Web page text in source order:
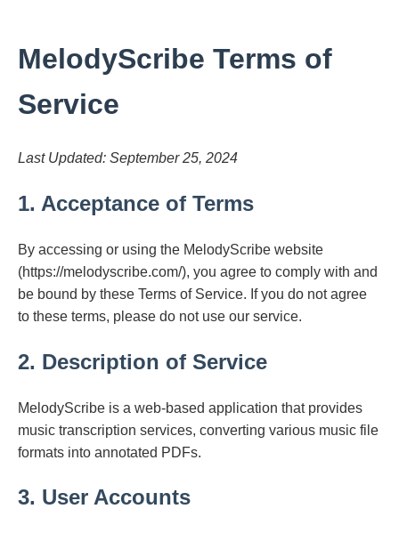
MelodyScribe Terms of
Service
Last Updated: September 25, 2024
1. Acceptance of Terms
By accessing or using the MelodyScribe website
(https://melodyscribe.com/), you agree to comply with and
be bound by these Terms of Service. If you do not agree
to these terms, please do not use our service.
2. Description of Service
MelodyScribe is a web-based application that provides
music transcription services, converting various music file
formats into annotated PDFs.
3. User Accounts